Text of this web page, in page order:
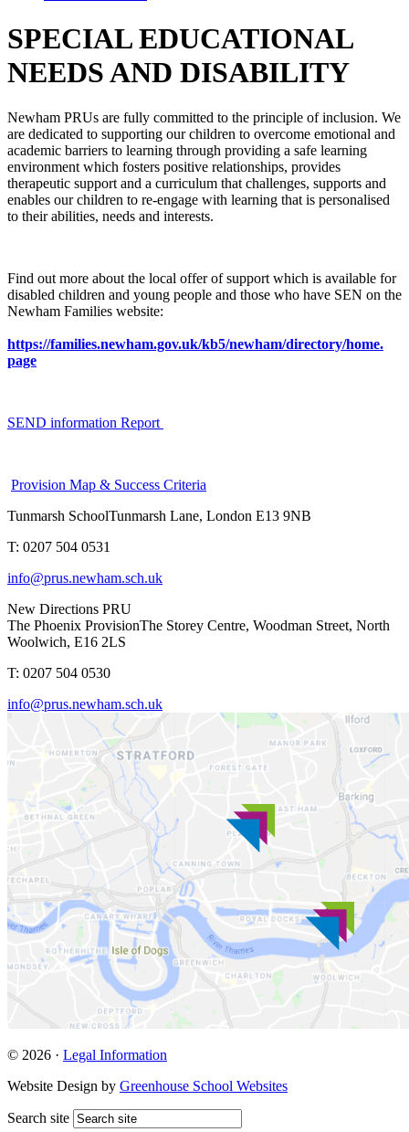
SPECIAL EDUCATIONAL
NEEDS AND DISABILITY
Newham PRUs are fully committed to the principle of inclusion. We
are dedicated to supporting our children to overcome emotional and
academic barriers to learning through providing a safe learning
environment which fosters positive relationships, provides
therapeutic support and a curriculum that challenges, supports and
enables our children to re-engage with learning that is personalised
to their abilities, needs and interests.
Find out more about the local offer of support which is available for
disabled children and young people and those who have SEN on the
Newham Families website:
https://families.newham.gov.uk/kb5/newham/directory/home.
page
SEND information Report
Provision Map & Success Criteria
Tunmarsh SchoolTunmarsh Lane, London E13 9NB
T: 0207 504 0531
info@prus.newham.sch.uk
New Directions PRU
The Phoenix ProvisionThe Storey Centre, Woodman Street, North
Woolwich, E16 2LS
T: 0207 504 0530
info@prus.newham.sch.uk
© 2026 · Legal Information
Website Design by Greenhouse School Websites
Search site